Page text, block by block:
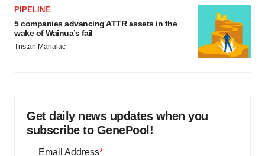
PIPELINE
5 companies advancing ATTR assets in the
wake of Wainua’s fail
Tristan Manalac
Get daily news updates when you
subscribe to GenePool!